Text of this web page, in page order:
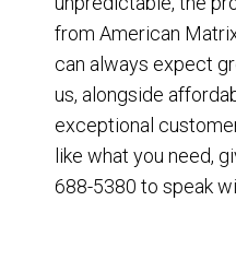
from American
can always expect
us, alongside
exceptional
like what you need,
688-5380 to speak